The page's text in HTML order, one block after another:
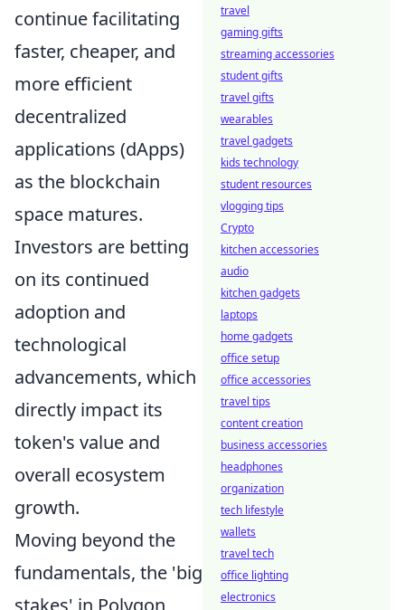
continue facilitating
faster, cheaper, and
more efficient
decentralized
applications (dApps)
as the blockchain
space matures.
Investors are betting
on its continued
adoption and
technological
advancements, which
directly impact its
token's value and
overall ecosystem
growth.
Moving beyond the
fundamentals, the 'big
stakes' in Polygon
travel
gaming gifts
streaming accessories
student gifts
travel gifts
wearables
travel gadgets
kids technology
student resources
vlogging tips
Crypto
kitchen accessories
audio
kitchen gadgets
laptops
home gadgets
office setup
office accessories
travel tips
content creation
business accessories
headphones
organization
tech lifestyle
wallets
travel tech
office lighting
electronics